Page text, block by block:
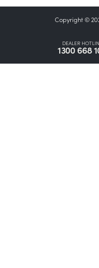
Copyright ©
DEALER
1300 668